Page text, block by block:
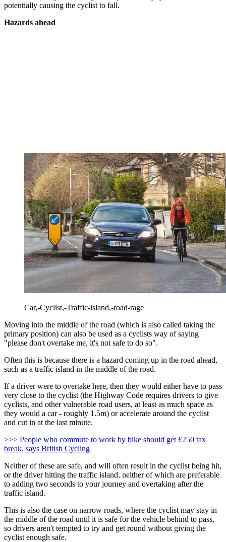
potentially causing the cyclist to fall.
Hazards ahead
Car,-Cyclist,-Traffic-island,-road-rage
Moving into the middle of the road (which is also called taking the
primary position) can also be used as a cyclists way of saying
"please don't overtake me, it's not safe to do so".
Often this is because there is a hazard coming up in the road ahead,
such as a traffic island in the middle of the road.
If a driver were to overtake here, then they would either have to pass
very close to the cyclist (the Highway Code requires drivers to give
cyclists, and other vulnerable road users, at least as much space as
they would a car - roughly 1.5m) or accelerate around the cyclist
and cut in at the last minute.
>>> People who commute to work by bike should get £250 tax
break, says British Cycling
Neither of these are safe, and will often result in the cyclist being hit,
or the driver hitting the traffic island, neither of which are preferable
to adding two seconds to your journey and overtaking after the
traffic island.
This is also the case on narrow roads, where the cyclist may stay in
the middle of the road until it is safe for the vehicle behind to pass,
so drivers aren't tempted to try and get round without giving the
cyclist enough safe.